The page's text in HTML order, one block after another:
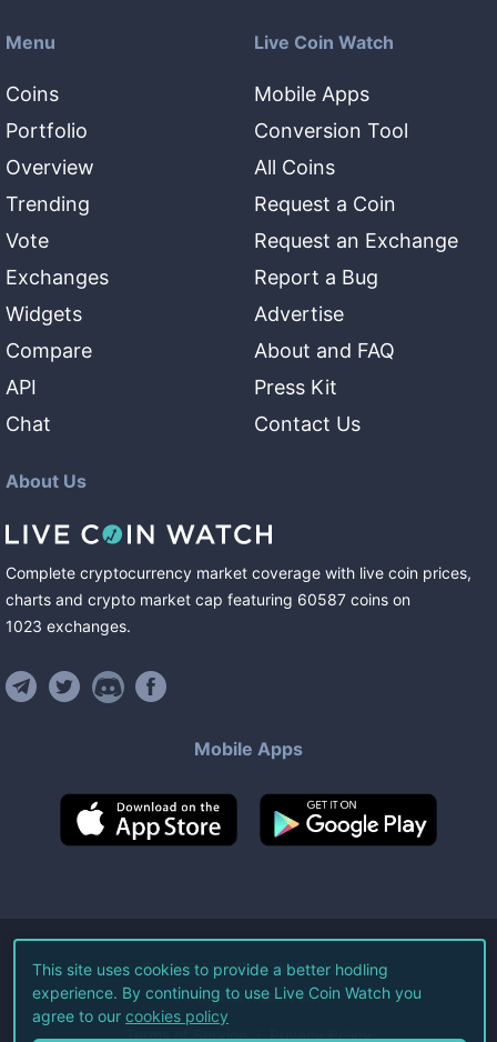
Menu
Coins
Portfolio
Overview
Trending
Vote
Exchanges
Widgets
Compare
API
Chat
Live Coin Watch
Mobile Apps
Conversion Tool
All Coins
Request a Coin
Request an Exchange
Report a Bug
Advertise
About and FAQ
Press Kit
Contact Us
About Us
Complete cryptocurrency market coverage with live coin prices,
charts and crypto market cap featuring 60587 coins on
1023 exchanges.
Mobile Apps
©2026Live Coin Watch LLC.
All Rights Reserved.
Terms of Service Privacy Policy
This site uses cookies to provide a better hodling
experience. By continuing to use Live Coin Watch you
agree to our cookies policy